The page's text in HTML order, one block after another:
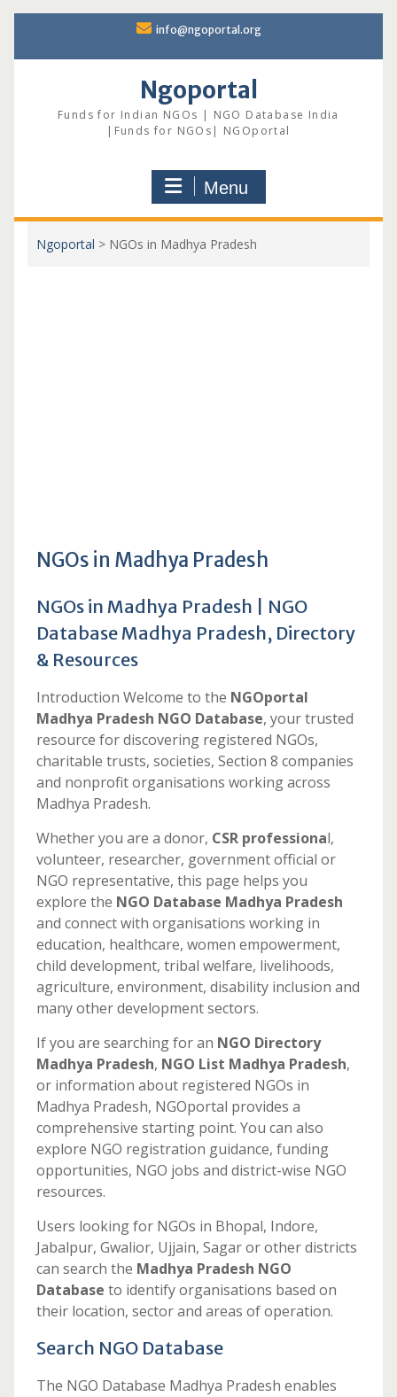
content
info@ngoportal.org
Ngoportal
Funds for Indian NGOs | NGO Database India
|Funds for NGOs| NGOportal
Menu
Ngoportal > NGOs in Madhya Pradesh
NGOs in Madhya Pradesh
NGOs in Madhya Pradesh | NGO
Database Madhya Pradesh, Directory
& Resources
Introduction Welcome to the NGOportal
Madhya Pradesh NGO Database, your trusted
resource for discovering registered NGOs,
charitable trusts, societies, Section 8 companies
and nonprofit organisations working across
Madhya Pradesh.
Whether you are a donor, CSR professional,
volunteer, researcher, government official or
NGO representative, this page helps you
explore the NGO Database Madhya Pradesh
and connect with organisations working in
education, healthcare, women empowerment,
child development, tribal welfare, livelihoods,
agriculture, environment, disability inclusion and
many other development sectors.
If you are searching for an NGO Directory
Madhya Pradesh, NGO List Madhya Pradesh,
or information about registered NGOs in
Madhya Pradesh, NGOportal provides a
comprehensive starting point. You can also
explore NGO registration guidance, funding
opportunities, NGO jobs and district-wise NGO
resources.
Users looking for NGOs in Bhopal, Indore,
Jabalpur, Gwalior, Ujjain, Sagar or other districts
can search the Madhya Pradesh NGO
Database to identify organisations based on
their location, sector and areas of operation.
Search NGO Database
The NGO Database Madhya Pradesh enables